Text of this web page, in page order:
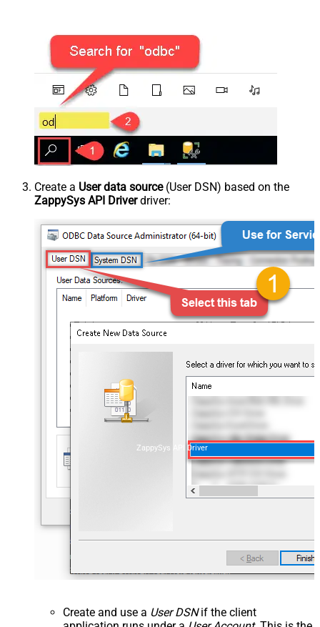
Create a User data source(User DSN) based on the
ZappySys API Driverdriver:
ZappySys API Driver
Create and use a User DSNif the client